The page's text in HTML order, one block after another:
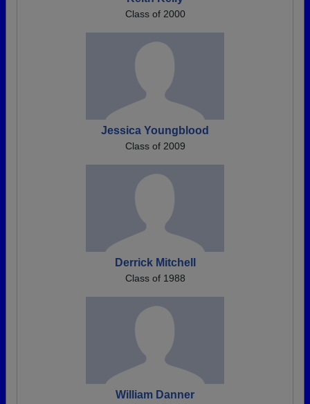
Class of 2000
Jessica Youngblood
Class of 2009
Derrick Mitchell
Class of 1988
William Danner